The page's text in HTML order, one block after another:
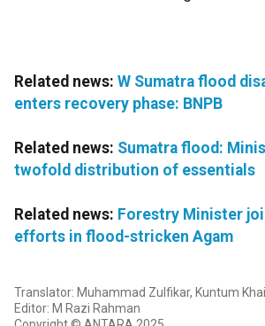
Related news: W Sumatra flood
enters recovery phase: BNPB
Related news: Sumatra flood:
twofold distribution of essentials
Related news: Forestry Minister
efforts in flood-stricken Agam
Translator: Muhammad Zulfikar, Kuntum
Editor: M Razi Rahman